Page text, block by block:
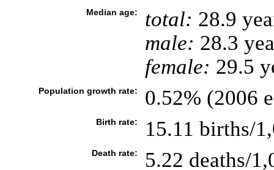
Median age: total: 28.9
male: 28.3
female: 29.5
Population growth rate: 0.52% (2006
Birth rate: 15.11 births/
Death rate: 5.22 deaths/